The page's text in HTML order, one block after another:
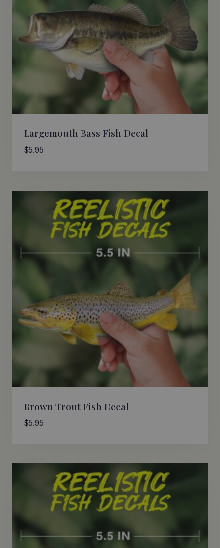
Largemouth Bass Fish Decal
$5.95
Brown Trout Fish Decal
$5.95